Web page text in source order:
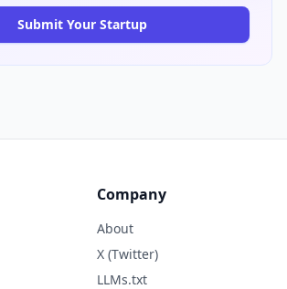
Submit Your Startup
Company
About
X (Twitter)
LLMs.txt